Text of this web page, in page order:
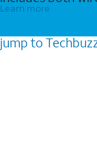
Learn more
jump to